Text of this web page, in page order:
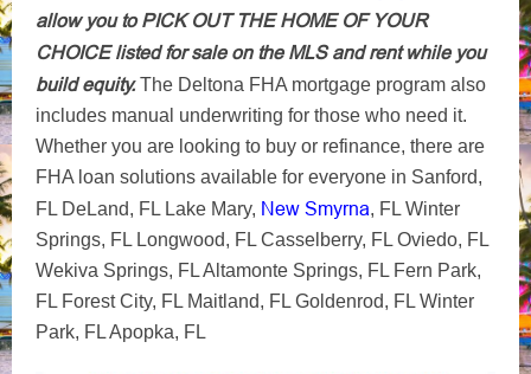
allow you to PICK OUT THE HOME OF YOUR
CHOICE listed for sale on the MLS and rent while you
build equity.The Deltona FHA mortgage program also
includes manual underwriting for those who need it.
Whether you are looking to buy or refinance, there are
FHA loan solutions available for everyone in Sanford,
FL DeLand, FL Lake Mary, New Smyrna, FL Winter
Springs, FL Longwood, FL Casselberry, FL Oviedo, FL
Wekiva Springs, FL Altamonte Springs, FL Fern Park,
FL Forest City, FL Maitland, FL Goldenrod, FL Winter
Park, FL Apopka, FL